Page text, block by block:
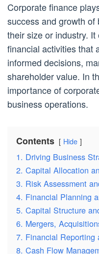
Corporate finance
success and growth
their size or industry.
financial activities that
informed decisions,
shareholder value. In
importance of
business operations.
Contents Hide
1. Driving Business
2. Capital Allocation
3. Risk Assessment
4. Financial Planning
5. Capital Structure
6. Mergers,
7. Financial Reporting
8. Cash Flow